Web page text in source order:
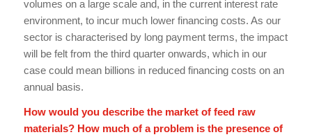
volumes on a large scale and, in the current interest rate
environment, to incur much lower financing costs. As our
sector is characterised by long payment terms, the impact
will be felt from the third quarter onwards, which in our
case could mean billions in reduced financing costs on an
annual basis.
How would you describe the market of feed raw
materials? How much of a problem is the presence of